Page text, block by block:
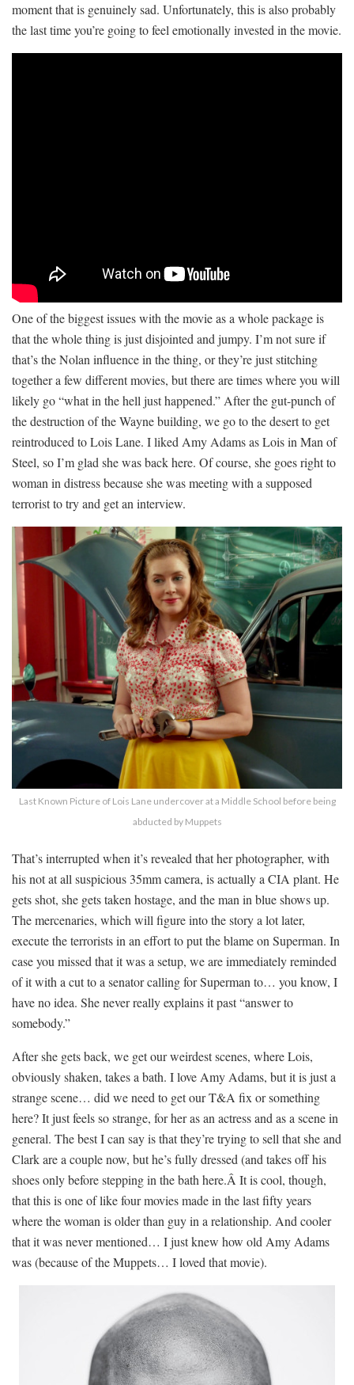
moment that is genuinely sad. Unfortunately, this is also probably
the last time you’re going to feel emotionally invested in the movie.
One of the biggest issues with the movie as a whole package is
that the whole thing is just disjointed and jumpy. I’m not sure if
that’s the Nolan influence in the thing, or they’re just stitching
together a few different movies, but there are times where you will
likely go “what in the hell just happened.” After the gut-punch of
the destruction of the Wayne building, we go to the desert to get
reintroduced to Lois Lane. I liked Amy Adams as Lois in Man of
Steel, so I’m glad she was back here. Of course, she goes right to
woman in distress because she was meeting with a supposed
terrorist to try and get an interview.
Last Known Picture of Lois Lane undercover at a Middle School before being
abducted by Muppets
That’s interrupted when it’s revealed that her photographer, with
his not at all suspicious 35mm camera, is actually a CIA plant. He
gets shot, she gets taken hostage, and the man in blue shows up.
The mercenaries, which will figure into the story a lot later,
execute the terrorists in an effort to put the blame on Superman. In
case you missed that it was a setup, we are immediately reminded
of it with a cut to a senator calling for Superman to… you know, I
have no idea. She never really explains it past “answer to
somebody.”
After she gets back, we get our weirdest scenes, where Lois,
obviously shaken, takes a bath. I love Amy Adams, but it is just a
strange scene… did we need to get our T&A fix or something
here? It just feels so strange, for her as an actress and as a scene in
general. The best I can say is that they’re trying to sell that she and
Clark are a couple now, but he’s fully dressed (and takes off his
shoes only before stepping in the bath here.Â It is cool, though,
that this is one of like four movies made in the last fifty years
where the woman is older than guy in a relationship. And cooler
that it was never mentioned… I just knew how old Amy Adams
was (because of the Muppets… I loved that movie).